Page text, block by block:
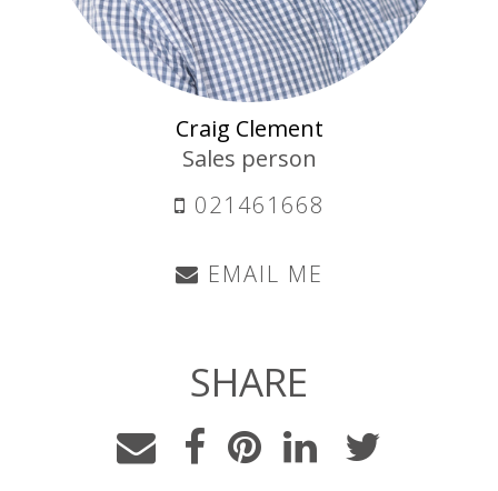
Craig Clement
Sales person
021461668
EMAIL ME
SHARE